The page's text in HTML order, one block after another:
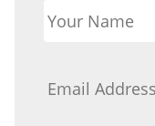
Name *